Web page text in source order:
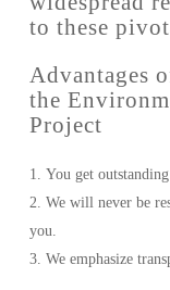
to these
Advantages
the
Project
You get
We will never be
you.
We emphasize